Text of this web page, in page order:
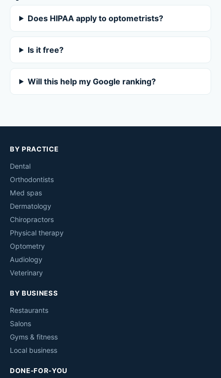
Does HIPAA apply to optometrists?
Is it free?
Will this help my Google ranking?
BY PRACTICE
Dental
Orthodontists
Med spas
Dermatology
Chiropractors
Physical therapy
Optometry
Audiology
Veterinary
BY BUSINESS
Restaurants
Salons
Gyms & fitness
Local business
DONE-FOR-YOU